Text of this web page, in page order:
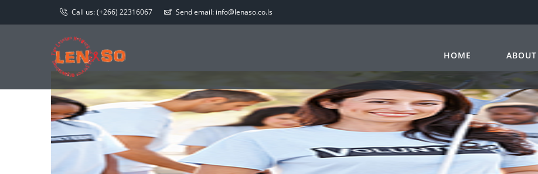
Call us:(+266) 22316067 Send email: info@lenaso.co.ls
HOME ABOUT